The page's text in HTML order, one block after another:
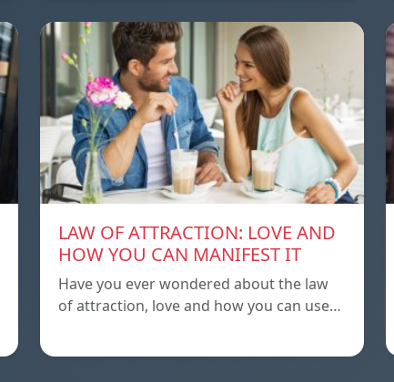
LAW OF ATTRACTION: LOVE AND
HOW YOU CAN MANIFEST IT
Have you ever wondered about the law
of attraction, love and how you can use…